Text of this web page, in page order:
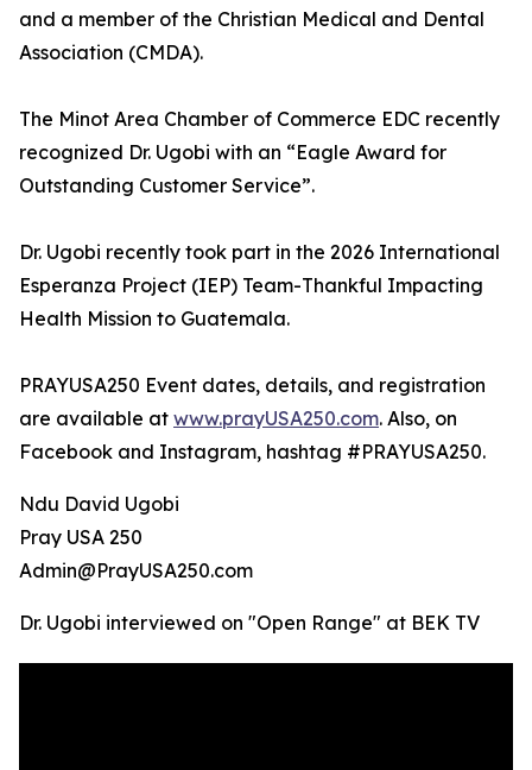
and a member of the Christian Medical and Dental
Association (CMDA).
The Minot Area Chamber of Commerce EDC recently
recognized Dr. Ugobi with an “Eagle Award for
Outstanding Customer Service”.
Dr. Ugobi recently took part in the 2026 International
Esperanza Project (IEP) Team-Thankful Impacting
Health Mission to Guatemala.
PRAYUSA250 Event dates, details, and registration
are available at www.prayUSA250.com. Also, on
Facebook and Instagram, hashtag #PRAYUSA250.
Ndu David Ugobi
Pray USA 250
Admin@PrayUSA250.com
Dr. Ugobi interviewed on "Open Range" at BEK TV